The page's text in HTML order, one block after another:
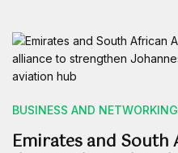
BUSINESS AND NETWORKING
Emirates and